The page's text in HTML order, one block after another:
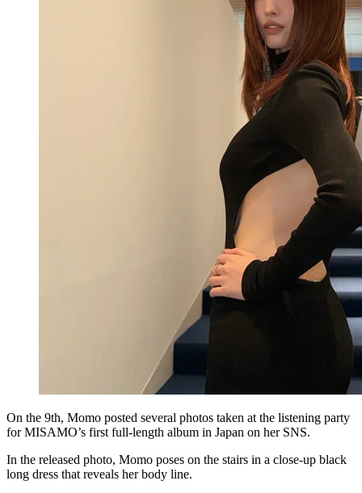
On the 9th, Momo posted several photos taken at the listening party
for MISAMO’s first full-length album in Japan on her SNS.
In the released photo, Momo poses on the stairs in a close-up black
long dress that reveals her body line.